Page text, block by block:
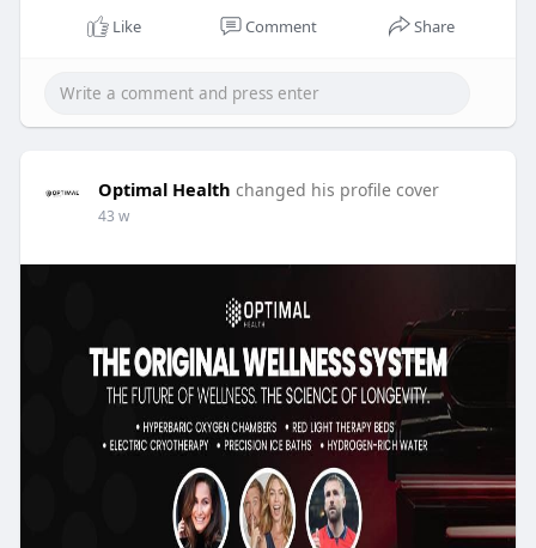
Like Comment Share
Optimal Health changed his profile cover
43 w